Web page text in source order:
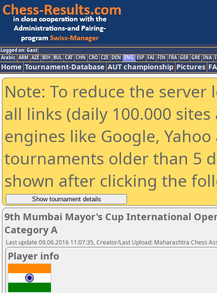
Logged on: Gast
Arabic ARM AZE BIH BUL CAT CHN CRO CZE DEN ENG ESP FAI FIN FRA GER GRE INA
Home Tournament-Database AUT championship Pictures
Note: To reduce the
all links (daily 100.000
engines like Google,
tournaments older than 5
shown after clicking the
9th Mumbai Mayor's Cup International
Category A
Last update 09.06.2016 11:07:35, Creator/Last Upload: Maharashtra Chess
Player info